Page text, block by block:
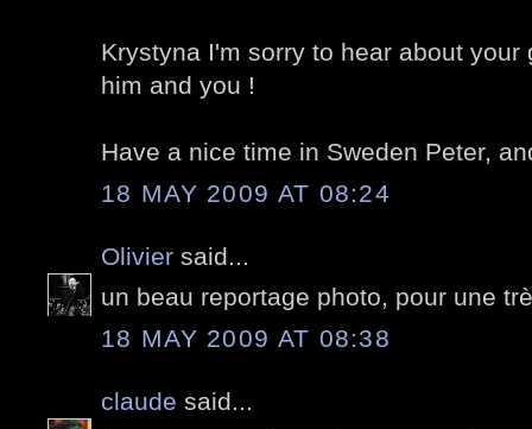
Krystyna I'm sorry to hear about
him and you !
Have a nice time in Sweden Peter,
18 MAY 2009 AT 08:24
Olivier said...
un beau reportage photo, pour une
18 MAY 2009 AT 08:38
claude said...